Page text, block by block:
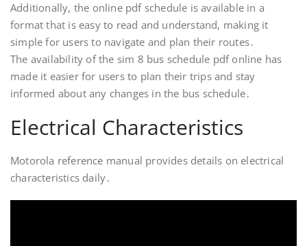
Additionally, the online pdf schedule is available in a
format that is easy to read and understand, making it
simple for users to navigate and plan their routes․
The availability of the sim 8 bus schedule pdf online has
made it easier for users to plan their trips and stay
informed about any changes in the bus schedule․
Electrical Characteristics
Motorola reference manual provides details on electrical
characteristics daily․